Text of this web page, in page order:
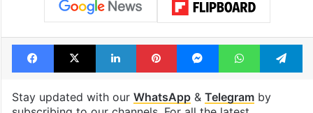
Pinterest WhatsApp